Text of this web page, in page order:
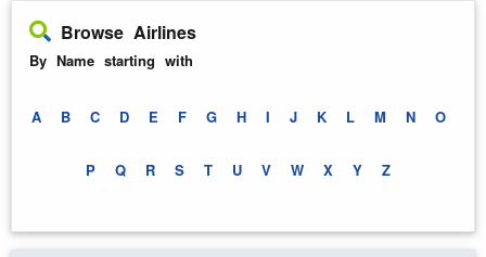
Browse Airlines
By Name starting with
A B C D E F G H I J K L M N O
P Q R S T U V W X Y Z